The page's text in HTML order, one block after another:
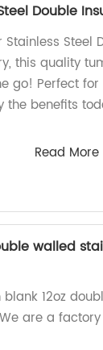
Double
Steel
this quality
go! Perfect
the benefits
Read More
walled
12oz
are a